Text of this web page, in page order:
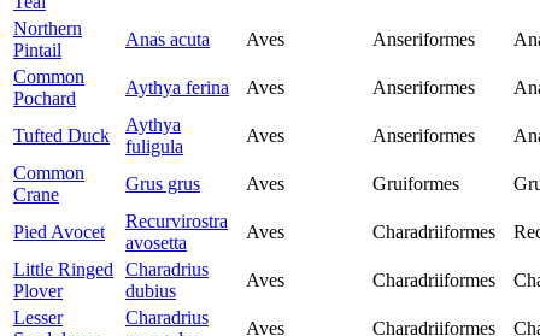
Northern
Pintail
Anas acuta Aves Anseriformes
Common
Pochard
Aythya ferina Aves Anseriformes
Tufted Duck
Aythya
fuligula
Aves Anseriformes
Common
Crane
Grus grus Aves Gruiformes
Pied Avocet
Recurvirostra
avosetta
Aves Charadriiformes
Little Ringed
Plover
Charadrius
dubius
Aves Charadriiformes
Lesser
Charadrius
Aves Charadriiformes